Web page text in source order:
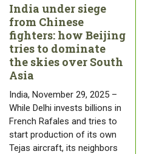
India under siege
from Chinese
fighters: how Beijing
tries to dominate
the skies over South
Asia
India, November 29, 2025 –
While Delhi invests billions in
French Rafales and tries to
start production of its own
Tejas aircraft, its neighbors